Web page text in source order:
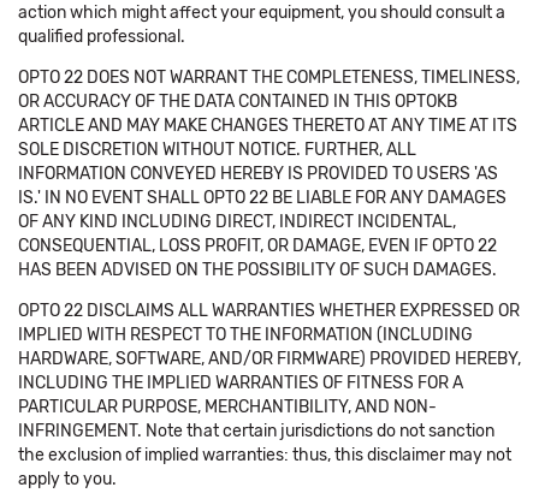
action which might affect your equipment, you should consult a
qualified professional.
OPTO 22 DOES NOT WARRANT THE COMPLETENESS, TIMELINESS,
OR ACCURACY OF THE DATA CONTAINED IN THIS OPTOKB
ARTICLE AND MAY MAKE CHANGES THERETO AT ANY TIME AT ITS
SOLE DISCRETION WITHOUT NOTICE. FURTHER, ALL
INFORMATION CONVEYED HEREBY IS PROVIDED TO USERS 'AS
IS.' IN NO EVENT SHALL OPTO 22 BE LIABLE FOR ANY DAMAGES
OF ANY KIND INCLUDING DIRECT, INDIRECT INCIDENTAL,
CONSEQUENTIAL, LOSS PROFIT, OR DAMAGE, EVEN IF OPTO 22
HAS BEEN ADVISED ON THE POSSIBILITY OF SUCH DAMAGES.
OPTO 22 DISCLAIMS ALL WARRANTIES WHETHER EXPRESSED OR
IMPLIED WITH RESPECT TO THE INFORMATION (INCLUDING
HARDWARE, SOFTWARE, AND/OR FIRMWARE) PROVIDED HEREBY,
INCLUDING THE IMPLIED WARRANTIES OF FITNESS FOR A
PARTICULAR PURPOSE, MERCHANTIBILITY, AND NON-
INFRINGEMENT. Note that certain jurisdictions do not sanction
the exclusion of implied warranties: thus, this disclaimer may not
apply to you.